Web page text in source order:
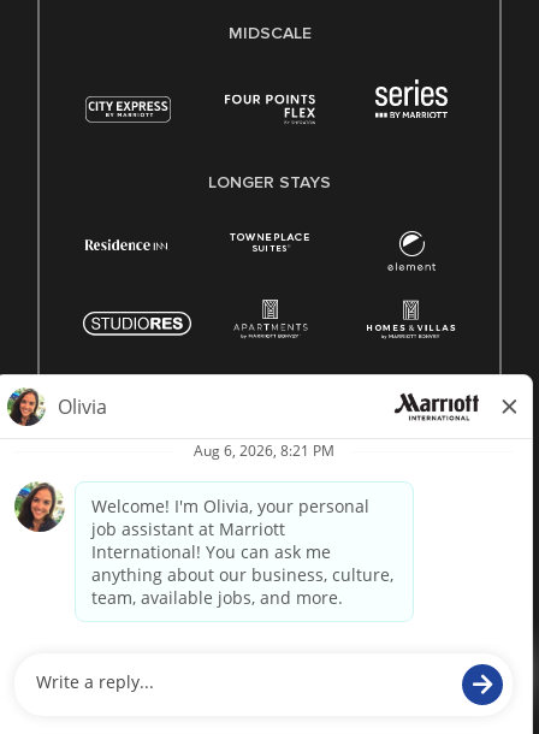
MIDSCALE
LONGER STAYS
Marriott proprietary information
paradox.ai